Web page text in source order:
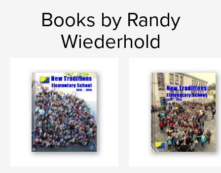
Books by Randy
Wiederhold